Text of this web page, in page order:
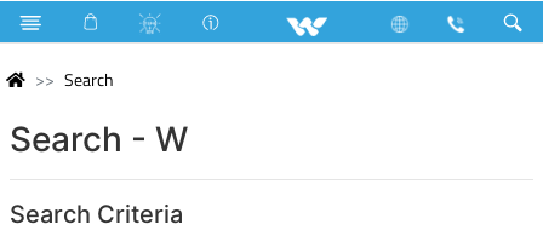
Search
Search - W
Search Criteria